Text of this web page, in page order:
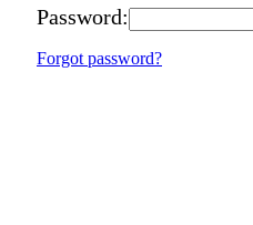
Password:
Forgot password?